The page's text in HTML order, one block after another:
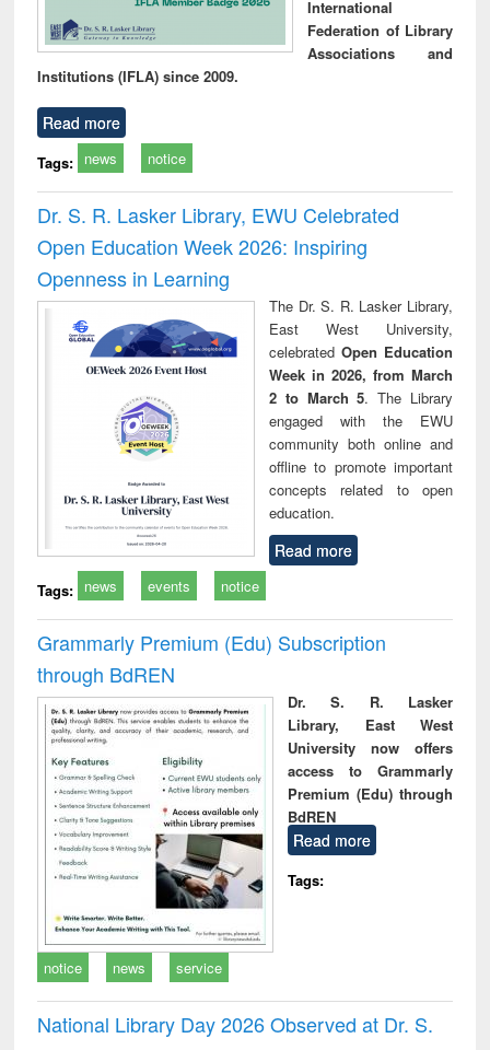
International
Federation of Library
Associations and
Institutions (IFLA) since 2009.
Read more
Tags: news notice
Dr. S. R. Lasker Library, EWU Celebrated
Open Education Week 2026: Inspiring
Openness in Learning
The Dr. S. R. Lasker Library,
East West University,
celebrated Open Education
Week in 2026, from March
2 to March 5. The Library
engaged with the EWU
community both online and
offline to promote important
concepts related to open
education.
Read more
Tags: news events notice
Grammarly Premium (Edu) Subscription
through BdREN
Dr. S. R. Lasker
Library, East West
University now offers
access to Grammarly
Premium (Edu) through
BdREN
Read more
Tags:
notice news service
National Library Day 2026 Observed at Dr. S.